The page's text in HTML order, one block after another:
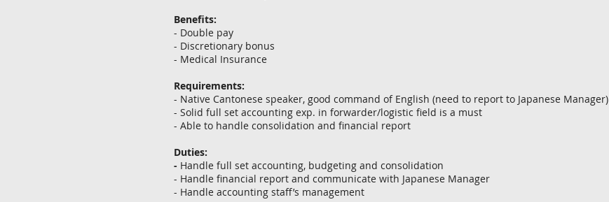
Benefits:
- Double pay
- Discretionary bonus
- Medical Insurance
Requirements:
- Native Cantonese speaker, good command of English (need to report to Japanese Manager)
- Solid full set accounting exp. in forwarder/logistic field is a must
- Able to handle consolidation and financial report
Duties:
- Handle full set accounting, budgeting and consolidation
- Handle financial report and communicate with Japanese Manager
- Handle accounting staff’s management